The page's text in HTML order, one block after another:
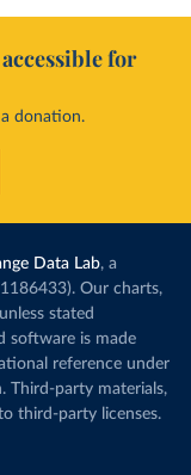
for
donation.
Data Lab, a
Our charts,
stated
software is made
reference under
Third-party materials,
third-party licenses.